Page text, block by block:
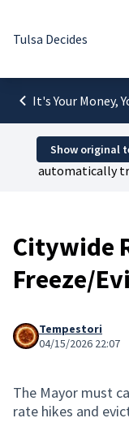
Tulsa Decides
It's Your Money,
Show original
automatically
Citywide
Freeze/
Tempestori
04/15/2026 22:07
The Mayor must
rate hikes and